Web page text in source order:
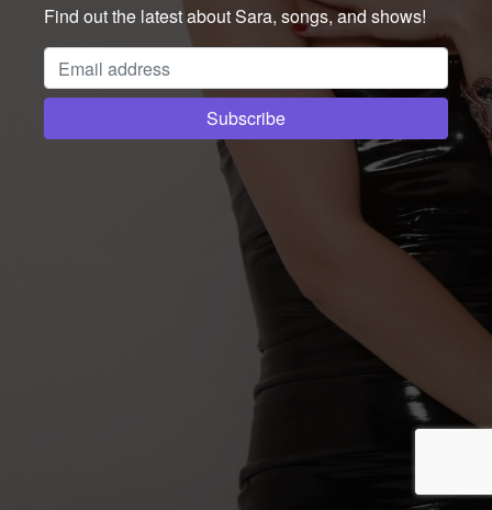
Find out the latest about Sara, songs, and shows!